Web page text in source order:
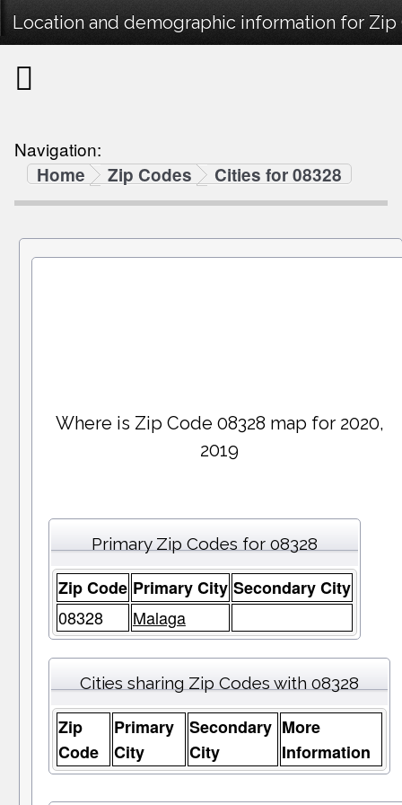
Location and demographic information for Zip
Navigation:
Home
Zip Codes Cities for 08328
Where is Zip Code 08328 map for 2020,
2019
Primary Zip Codes for 08328
Zip Code Primary City Secondary City
08328
Malaga
Cities sharing Zip Codes with 08328
Zip
Code
Primary
City
Secondary
City
More
Information